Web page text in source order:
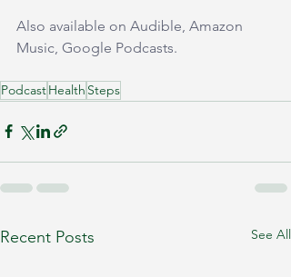
Also available on Audible, Amazon
Music, Google Podcasts.
PodcastHealth Steps
Recent Posts See All